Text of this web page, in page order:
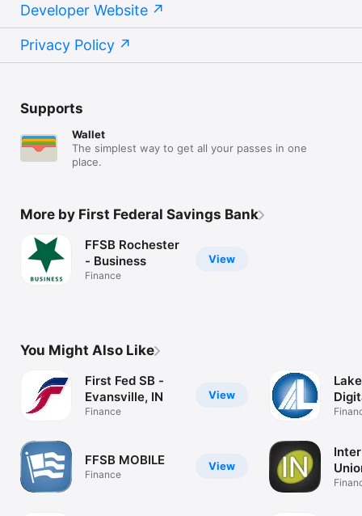
Developer Website
Privacy Policy
Supports
Wallet
The simplest way to get all your passes in one
place.
More by First Federal Savings Bank
View
FFSB Rochester
- Business
Finance
You Might Also Like
View
First Fed SB -
Evansville, IN
Finance
View
FFSB MOBILE
Finance